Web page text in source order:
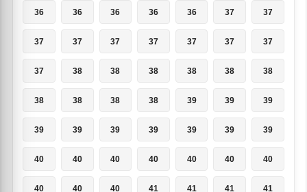
36 36 36 36 36 37 37
37 37 37 37 37 37 37
37 38 38 38 38 38 38
38 38 38 38 39 39 39
39 39 39 39 39 39 39
40 40 40 40 40 40 40
40 40 40 41 41 41 41